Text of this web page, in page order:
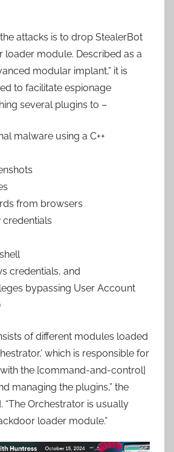
attacks is to drop StealerBot
loader module. Described as a
modular implant,” it is
to facilitate espionage
several plugins to –
malware using a C++
from browsers
credentials
credentials, and
bypassing User Account
of different modules loaded
which is responsible for
the [command-and-control]
managing the plugins,” the
“The Orchestrator is usually
loader module.”